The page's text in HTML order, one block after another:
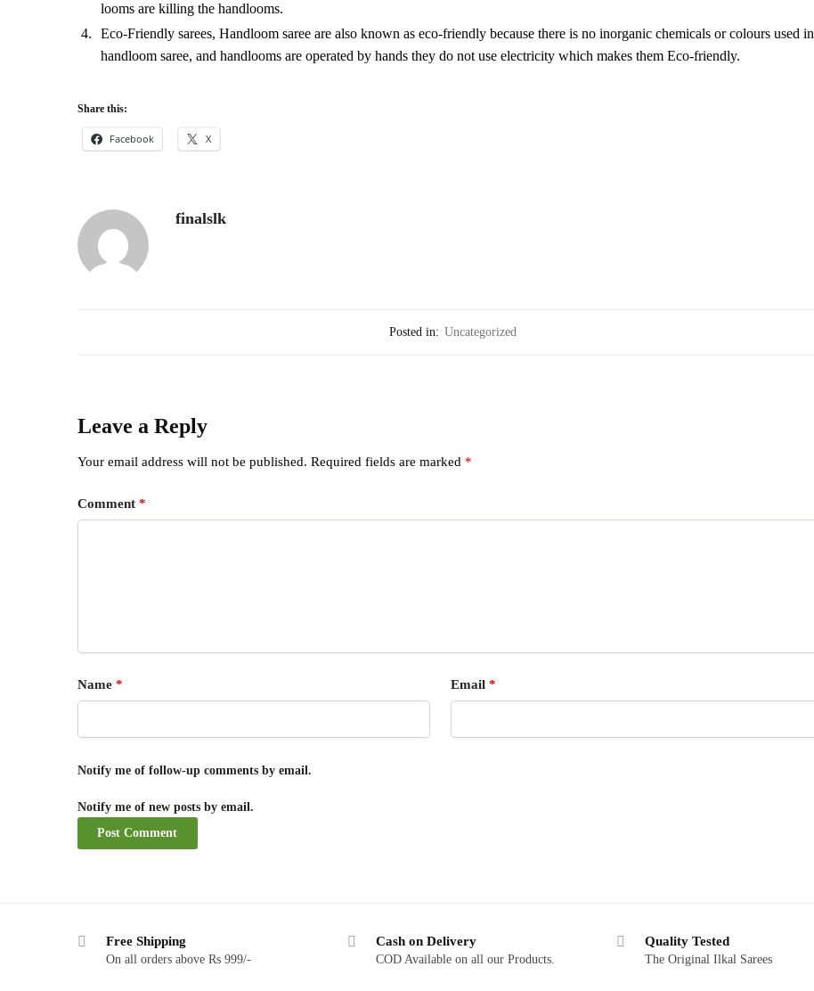
looms are killing the handlooms.
Eco-Friendly sarees, Handloom saree are also known as eco-friendly because there is no inorganic chemicals or colours used in
handloom saree, and handlooms are operated by hands they do not use electricity which makes them Eco-friendly.
Share this:
Facebook X
finalslk
Posted in: Uncategorized
Leave a Reply
Your email address will not be published. Required fields are marked *
Comment *
Name * Email *
Notify me of follow-up comments by email.
Notify me of new posts by email.
Free Shipping
On all orders above Rs 999/-
Cash on Delivery
COD Available on all our Products.
Quality Tested
The Original Ilkal Sarees